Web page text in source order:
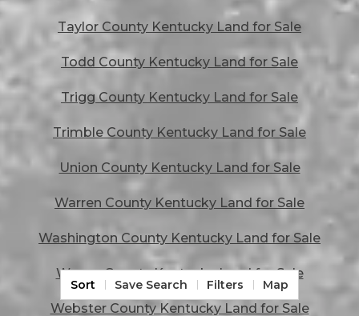
Taylor County Kentucky Land for Sale
Todd County Kentucky Land for Sale
Trigg County Kentucky Land for Sale
Trimble County Kentucky Land for Sale
Union County Kentucky Land for Sale
Warren County Kentucky Land for Sale
Washington County Kentucky Land for Sale
Wayne County Kentucky Land for Sale
Webster County Kentucky Land for Sale
Sort Save Search Filters Map